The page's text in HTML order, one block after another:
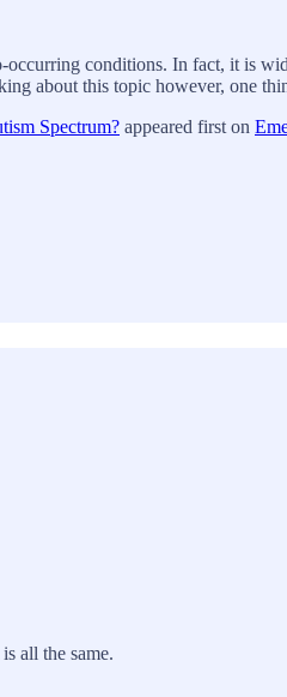
conditions. In fact, it is
about this topic however, one
Spectrum? appeared first on
all the same.